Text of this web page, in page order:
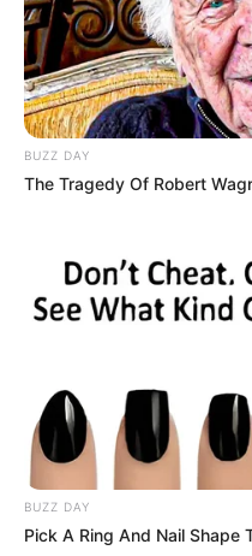
0
BUZZ DAY
The Tragedy Of Robert
BUZZ DAY
Pick A Ring And Nail Shape